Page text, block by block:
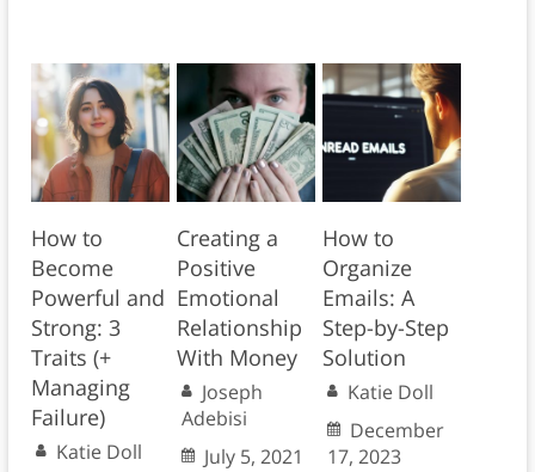
How to
Become
Powerful and
Strong: 3
Traits (+
Managing
Failure)
Katie Doll
Creating a
Positive
Emotional
Relationship
With Money
Joseph
Adebisi
July 5, 2021
How to
Organize
Emails: A
Step-by-Step
Solution
Katie Doll
December
17, 2023